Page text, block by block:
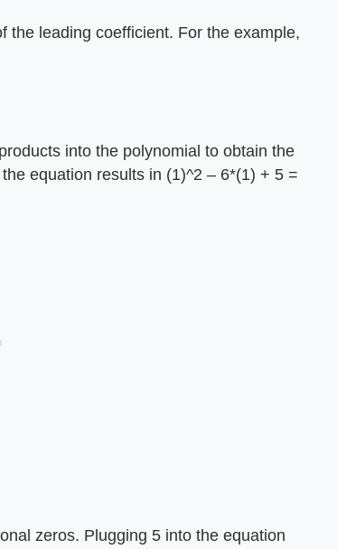
the leading coefficient. For the example,
into the polynomial to obtain the
equation results in (1)^2 – 6*(1) + 5 =
zeros. Plugging 5 into the equation